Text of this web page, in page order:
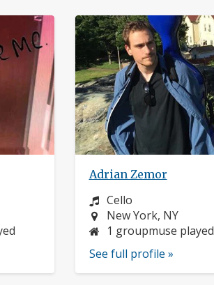
Adrian Zemor
Instrument:
Cello
Location:
New York, NY
1 groupmuse played
See full profile »